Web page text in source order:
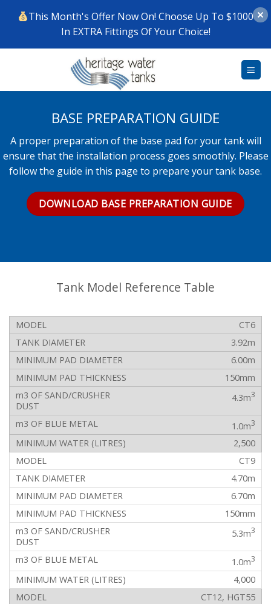
BASE PREPARATION GUIDE
A proper preparation of the base pad for your tank will
ensure that the installation process goes smoothly. Please
follow the guide in this page to prepare your tank base.
DOWNLOAD BASE PREPARATION GUIDE
Tank Model Reference Table
CT6
3.92m
6.00m
150mm
4.3m3
1.0m3
2,500
CT9
4.70m
6.70m
150mm
5.3m3
1.0m3
4,000
CT12, HGT55
This Month's Offer Now On! Choose Up To $1000
In EXTRA Fittings Of Your Choice!